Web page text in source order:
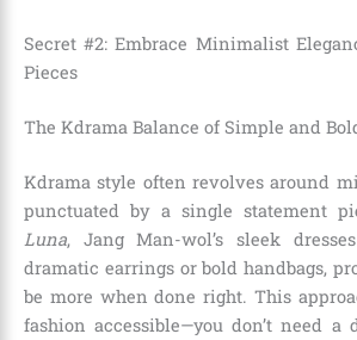
Secret #2: Embrace Minimalist
Pieces
The Kdrama Balance of Simple and
Kdrama style often revolves around
punctuated by a single statement
Luna, Jang Man-wol’s sleek
dramatic earrings or bold handbags,
be more when done right. This
fashion accessible—you don’t need a